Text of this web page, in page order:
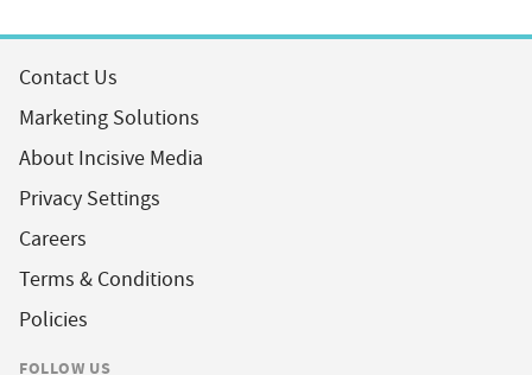
Contact Us
Marketing Solutions
About Incisive Media
Privacy Settings
Careers
Terms & Conditions
Policies
FOLLOW US